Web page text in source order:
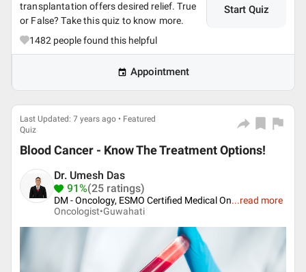
transplantation offers desired relief. True
or False? Take this quiz to know more.
Start Quiz
1482 people found this helpful
Appointment
Last Updated: 7 years ago • Featured
Quiz
Blood Cancer - Know The Treatment Options!
Dr. Umesh Das
91%(25 ratings)
DM - Oncology, ESMO Certified Medical On...read more
Oncologist•Guwahati